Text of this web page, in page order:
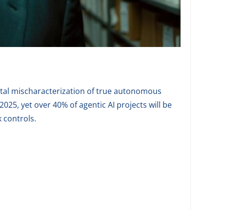
mischaracterization of true autonomous
yet over 40% of agentic AI projects will be
controls.